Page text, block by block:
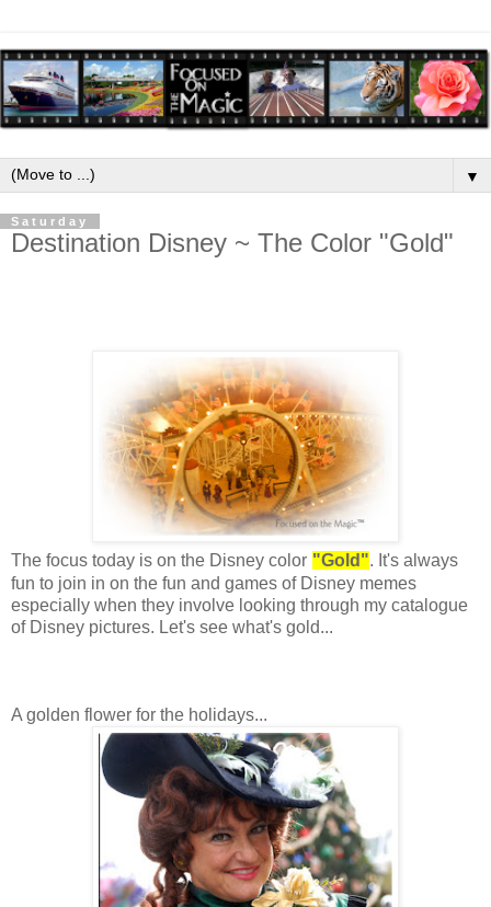
▼
Saturday
Destination Disney ~ The Color "Gold"
The focus today is on the Disney color "Gold". It's always
fun to join in on the fun and games of Disney memes
especially when they involve looking through my catalogue
of Disney pictures. Let's see what's gold...
A golden flower for the holidays...